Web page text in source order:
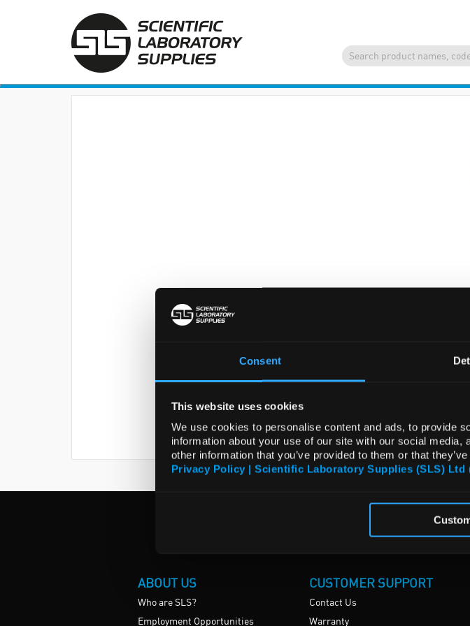
Consent
This website uses cookies
We use cookies to personalise content and ads, to provide
information about your use of our site with our social
other information that you’ve provided to them or that
Privacy Policy | Scientific Laboratory Supplies (SLS)
ABOUT US
Who are SLS?
Employment Opportunities
CUSTOMER SUPPORT
Contact Us
Warranty